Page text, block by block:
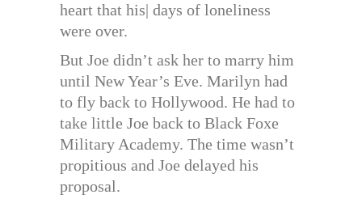
heart that his| days of loneliness
were over.
But Joe didn’t ask her to marry him
until New Year’s Eve. Marilyn had
to fly back to Hollywood. He had to
take little Joe back to Black Foxe
Military Academy. The time wasn’t
propitious and Joe delayed his
proposal.